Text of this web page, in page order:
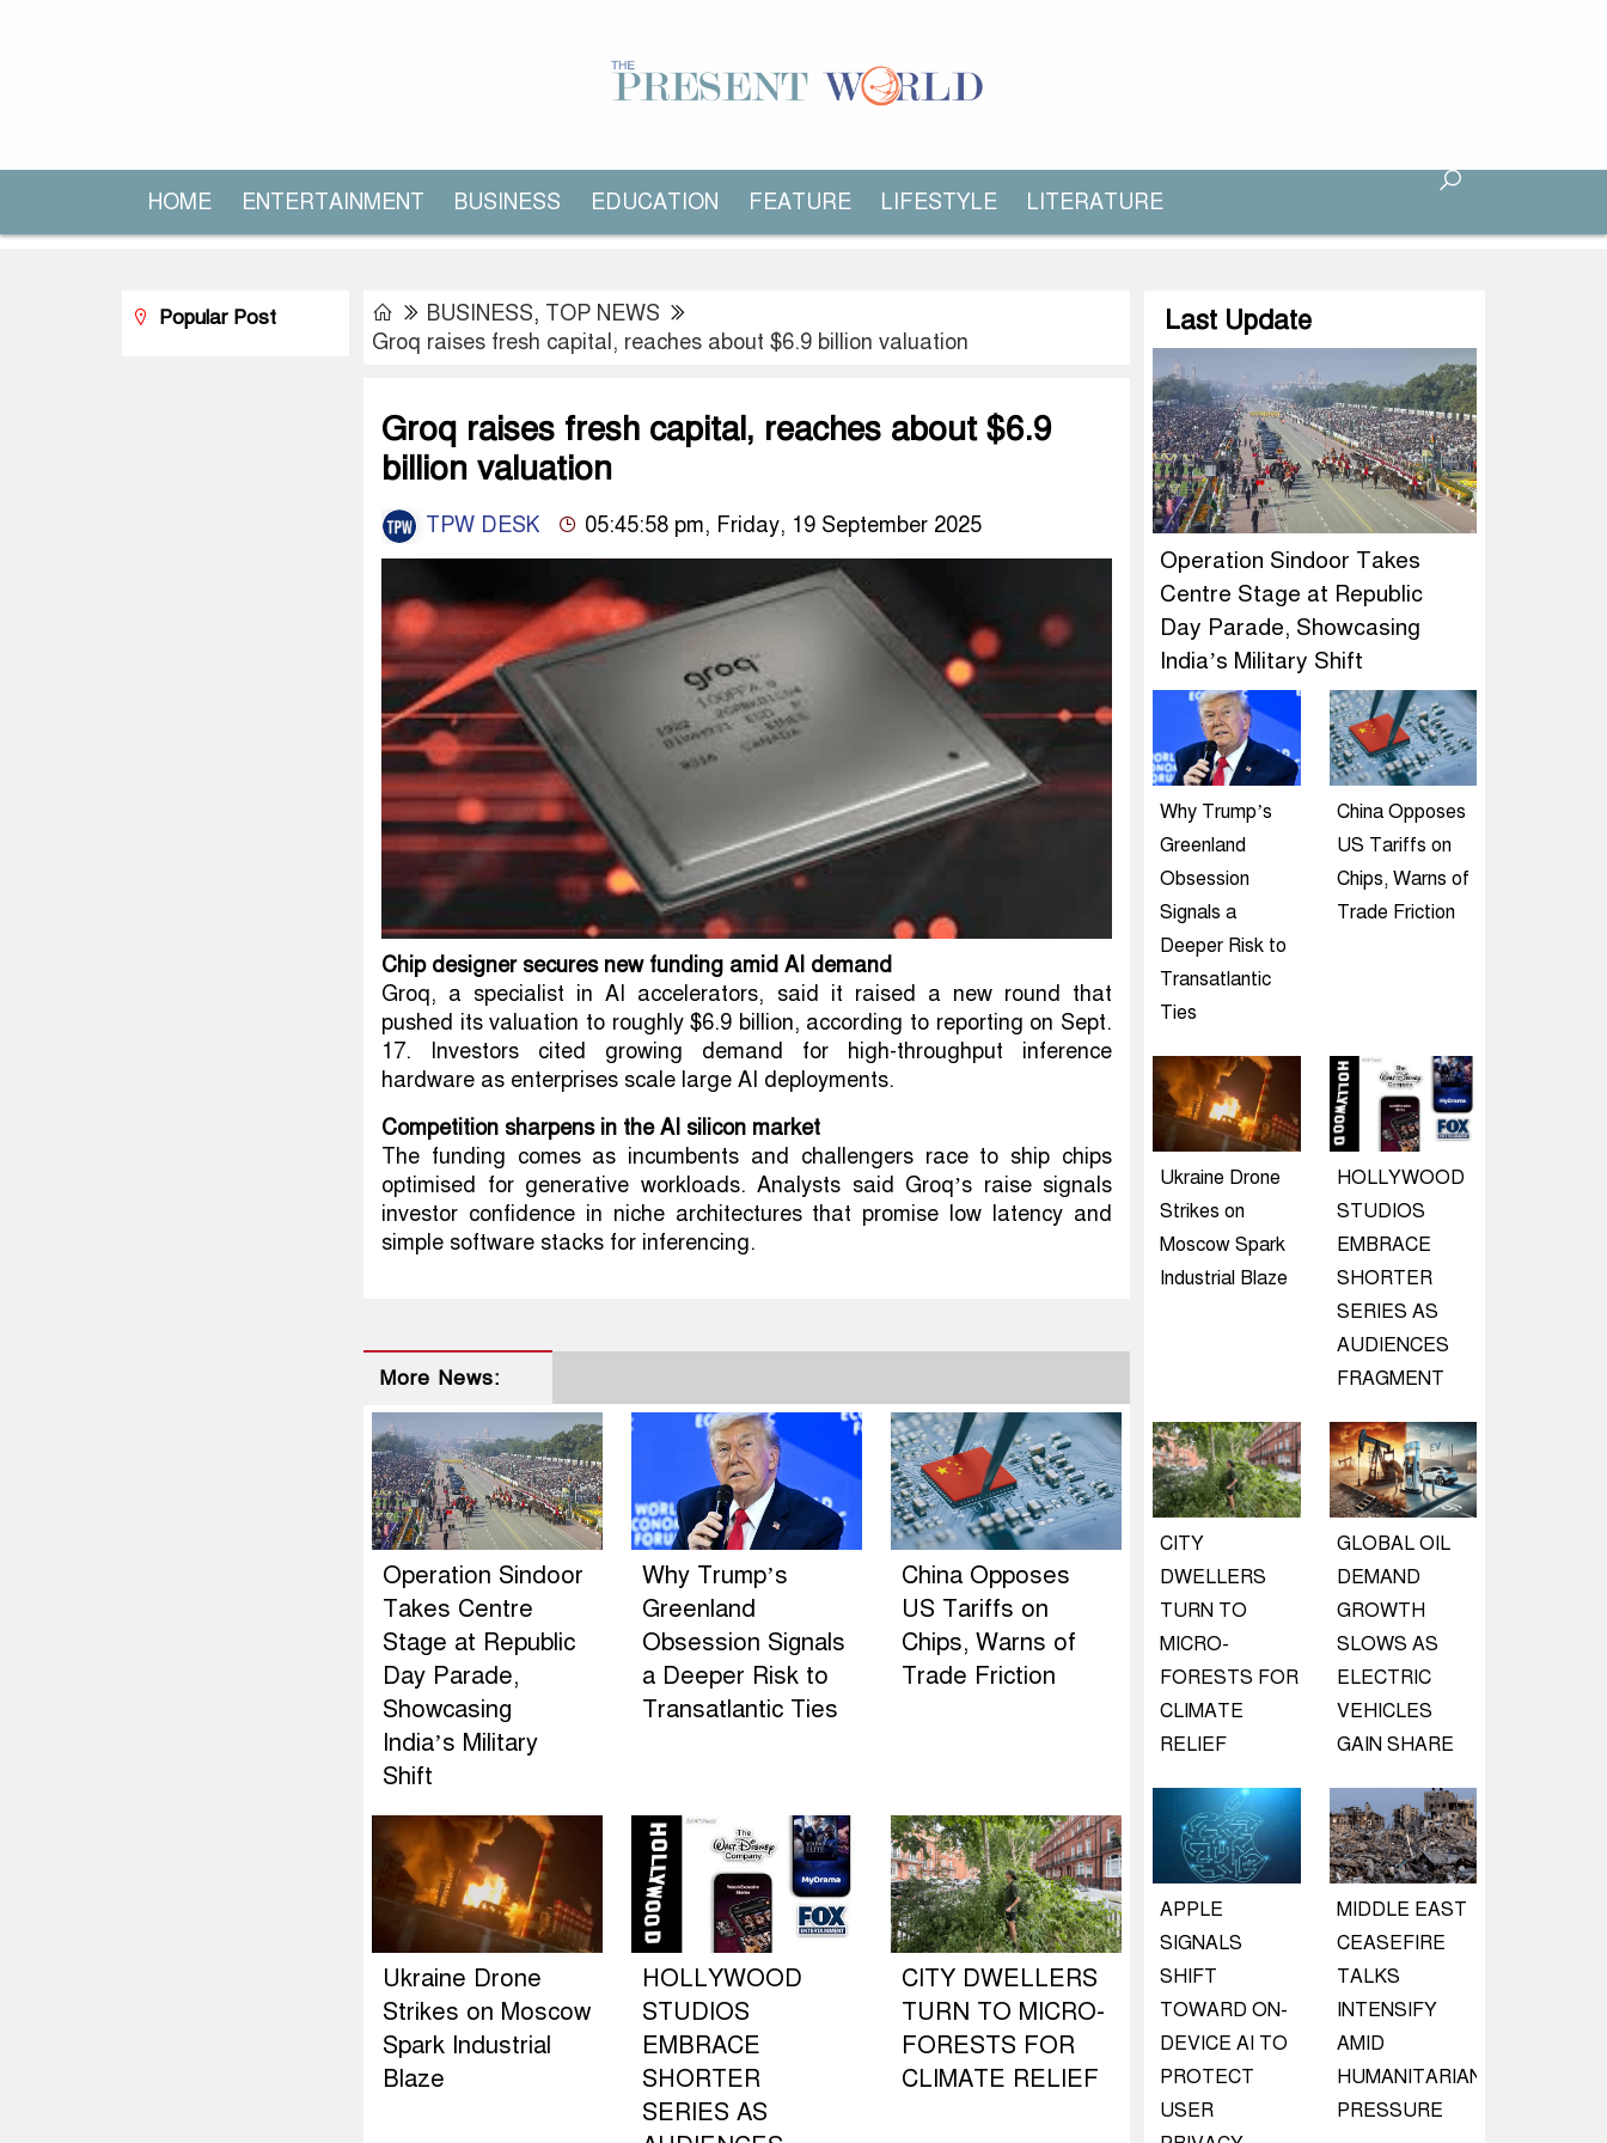
HOME ENTERTAINMENT BUSINESS EDUCATION FEATURE LIFESTYLE LITERATURE
BUSINESS, TOP NEWS
Groq raises fresh capital, reaches about $6.9 billion valuation
Groq raises fresh capital, reaches about $6.9
billion valuation
TPW DESK 05:45:58 pm, Friday, 19 September 2025
Chip designer secures new funding amid AI demand
Groq, a specialist in AI accelerators, said it raised a new round that
pushed its valuation to roughly $6.9 billion, according to reporting on Sept.
17. Investors cited growing demand for high-throughput inference
hardware as enterprises scale large AI deployments.
Competition sharpens in the AI silicon market
The funding comes as incumbents and challengers race to ship chips
optimised for generative workloads. Analysts said Groq’s raise signals
investor confidence in niche architectures that promise low latency and
simple software stacks for inferencing.
More News:
Operation Sindoor
Takes Centre
Stage at Republic
Day Parade,
Showcasing
India’s Military
Shift
Why Trump’s
Greenland
Obsession Signals
a Deeper Risk to
Transatlantic Ties
China Opposes
US Tariffs on
Chips, Warns of
Trade Friction
Ukraine Drone
Strikes on Moscow
Spark Industrial
Blaze
HOLLYWOOD
STUDIOS
EMBRACE
SHORTER
SERIES AS
CITY DWELLERS
TURN TO MICRO-
FORESTS FOR
CLIMATE RELIEF
Popular Post Last Update
Operation Sindoor Takes
Centre Stage at Republic
Day Parade, Showcasing
India’s Military Shift
Why Trump’s
Greenland
Obsession
Signals a
Deeper Risk to
Transatlantic
Ties
China Opposes
US Tariffs on
Chips, Warns of
Trade Friction
Ukraine Drone
Strikes on
Moscow Spark
Industrial Blaze
HOLLYWOOD
STUDIOS
EMBRACE
SHORTER
SERIES AS
AUDIENCES
FRAGMENT
CITY
DWELLERS
TURN TO
MICRO-
FORESTS FOR
CLIMATE
RELIEF
GLOBAL OIL
DEMAND
GROWTH
SLOWS AS
ELECTRIC
VEHICLES
GAIN SHARE
APPLE
SIGNALS
SHIFT
TOWARD ON-
DEVICE AI TO
PROTECT
USER
MIDDLE EAST
CEASEFIRE
TALKS
INTENSIFY
AMID
HUMANITARIAN
PRESSURE